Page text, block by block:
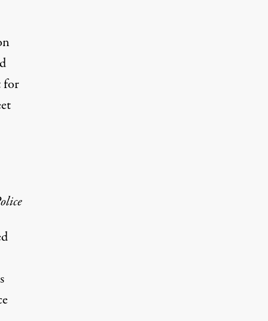
for